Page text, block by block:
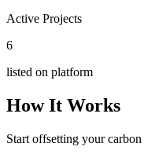
Active Projects
6
listed on platform
How It Works
Start offsetting your